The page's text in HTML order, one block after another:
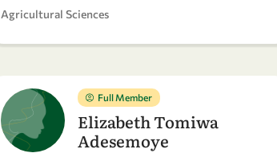
Agricultural Sciences
Full Member
Elizabeth Tomiwa
Adesemoye